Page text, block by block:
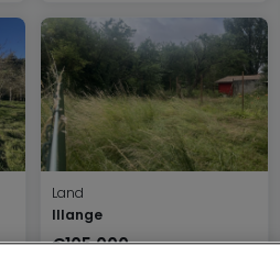
Land
Illange
€105,000